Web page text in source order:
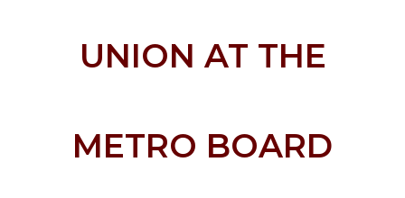
UNION AT THE
METRO BOARD